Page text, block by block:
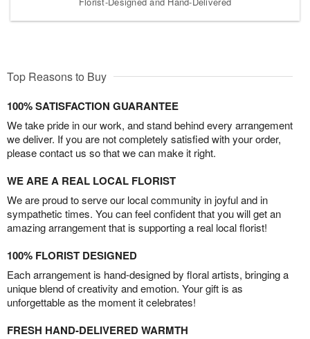
Top Reasons to Buy
100% SATISFACTION GUARANTEE
We take pride in our work, and stand behind every arrangement
we deliver. If you are not completely satisfied with your order,
please contact us so that we can make it right.
WE ARE A REAL LOCAL FLORIST
We are proud to serve our local community in joyful and in
sympathetic times. You can feel confident that you will get an
amazing arrangement that is supporting a real local florist!
100% FLORIST DESIGNED
Each arrangement is hand-designed by floral artists, bringing a
unique blend of creativity and emotion. Your gift is as
unforgettable as the moment it celebrates!
FRESH HAND-DELIVERED WARMTH